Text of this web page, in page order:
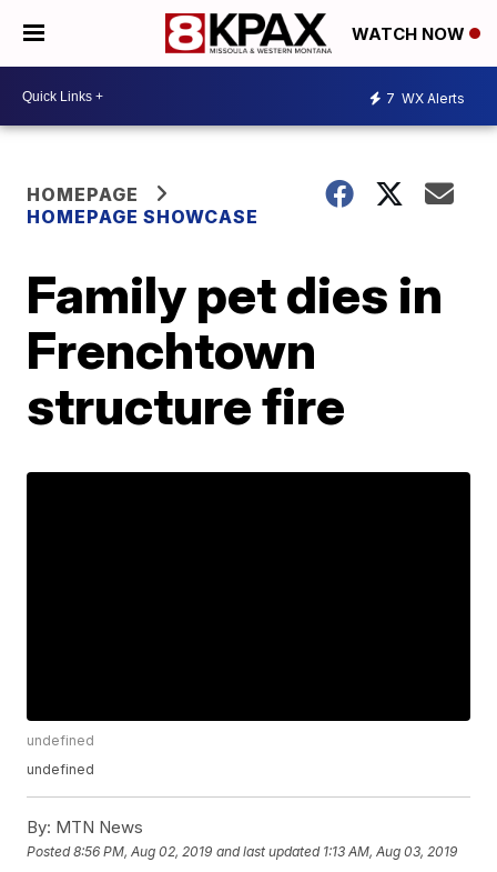
WATCH NOW
7 WX Alerts
HOMEPAGE
HOMEPAGE SHOWCASE
Family pet dies in
Frenchtown
structure fire
undefined
undefined
By: MTN News
Posted8:56 PM, Aug 02, 2019 and last updated 1:13 AM, Aug 03, 2019